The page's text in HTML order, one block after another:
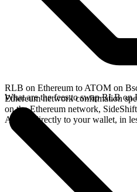
RLB on Ethereum to ATOM on
Ethereum network confirmation
on the Ethereum network,
ATOM directly to your wallet, in
What are the fees to swap RLB